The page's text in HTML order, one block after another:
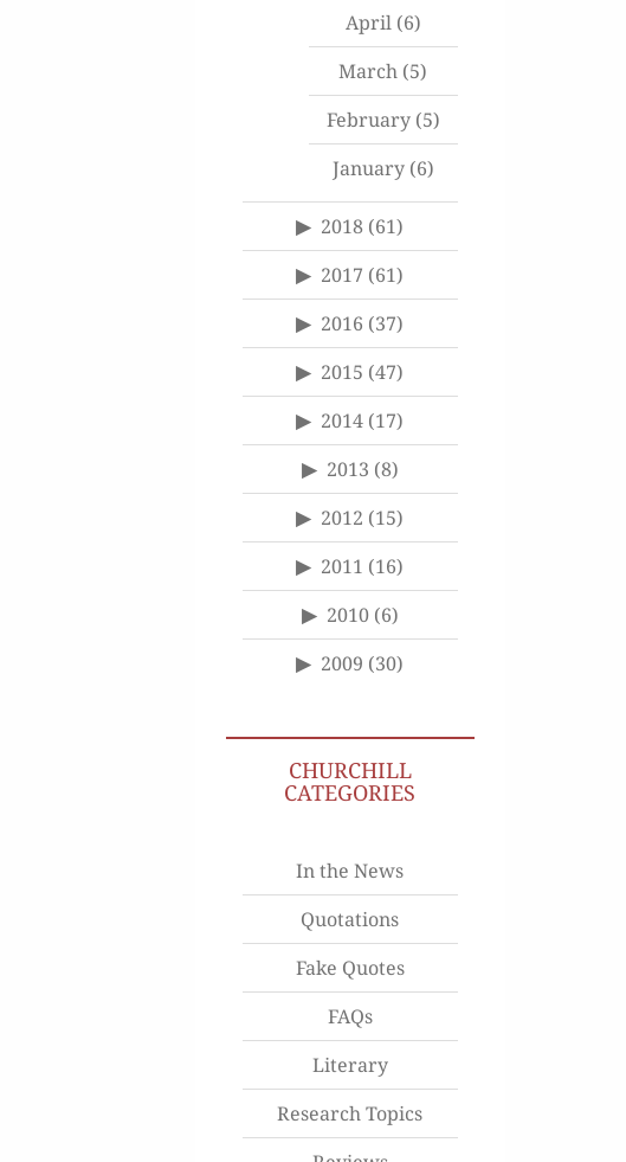
April(6)
March (5)
February(5)
January(6)
2018 (61)
2017 (61)
2016 (37)
2015 (47)
2014 (17)
2013 (8)
2012 (15)
2011 (16)
2010(6)
2009 (30)
CHURCHILL
CATEGORIES
In the News
Quotations
Fake Quotes
FAQs
Literary
Research Topics